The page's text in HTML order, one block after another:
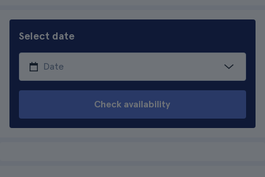
Select date
Check availability